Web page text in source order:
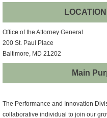
Office of the Attorney General
200 St. Paul Place
Baltimore, MD 21202
Main
The Performance and Innovation
collaborative individual to join our